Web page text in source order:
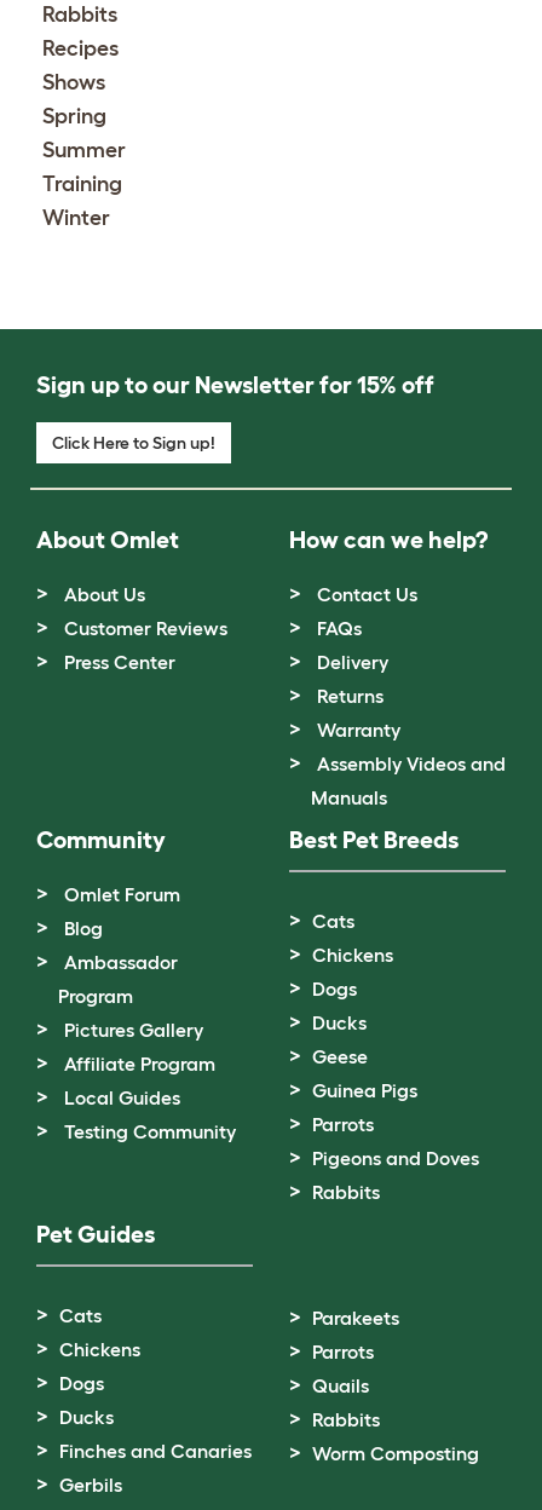
Rabbits
Recipes
Shows
Spring
Summer
Training
Winter
Sign up to our Newsletter for 15% off
Click Here to Sign up!
About Omlet
About Us
Customer Reviews
Press Center
How can we help?
Contact Us
FAQs
Delivery
Returns
Warranty
Assembly Videos and
Manuals
Community
Omlet Forum
Blog
Ambassador
Program
Pictures Gallery
Affiliate Program
Local Guides
Testing Community
Best Pet Breeds
Cats
Chickens
Dogs
Ducks
Geese
Guinea Pigs
Parrots
Pigeons and Doves
Rabbits
Pet Guides
Cats
Chickens
Dogs
Ducks
Finches and Canaries
Gerbils
Parakeets
Parrots
Quails
Rabbits
Worm Composting